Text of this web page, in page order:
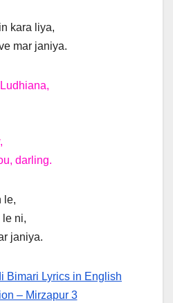
kara liya,
mar janiya.
darling.
le,
le ni,
janiya.
Bimari Lyrics in English
– Mirzapur 3